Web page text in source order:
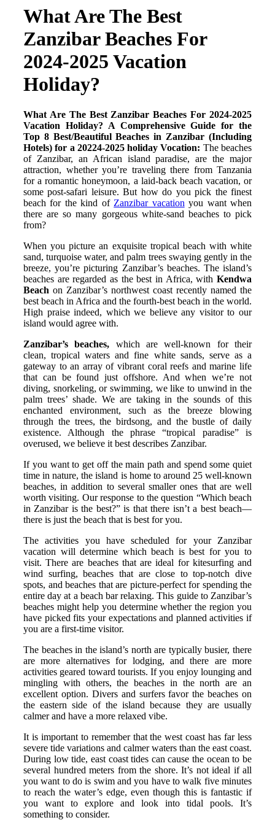
What Are The Best
Zanzibar Beaches For
2024-2025 Vacation
Holiday?
What Are The Best Zanzibar Beaches For 2024-2025
Vacation Holiday? A Comprehensive Guide for the
Top 8 Best/Beautiful Beaches in Zanzibar (Including
Hotels) for a 20224-2025 holiday Vocation: The beaches
of Zanzibar, an African island paradise, are the major
attraction, whether you’re traveling there from Tanzania
for a romantic honeymoon, a laid-back beach vacation, or
some post-safari leisure. But how do you pick the finest
beach for the kind of Zanzibar vacation you want when
there are so many gorgeous white-sand beaches to pick
from?
When you picture an exquisite tropical beach with white
sand, turquoise water, and palm trees swaying gently in the
breeze, you’re picturing Zanzibar’s beaches. The island’s
beaches are regarded as the best in Africa, with Kendwa
Beach on Zanzibar’s northwest coast recently named the
best beach in Africa and the fourth-best beach in the world.
High praise indeed, which we believe any visitor to our
island would agree with.
Zanzibar’s beaches, which are well-known for their
clean, tropical waters and fine white sands, serve as a
gateway to an array of vibrant coral reefs and marine life
that can be found just offshore. And when we’re not
diving, snorkeling, or swimming, we like to unwind in the
palm trees’ shade. We are taking in the sounds of this
enchanted environment, such as the breeze blowing
through the trees, the birdsong, and the bustle of daily
existence. Although the phrase “tropical paradise” is
overused, we believe it best describes Zanzibar.
If you want to get off the main path and spend some quiet
time in nature, the island is home to around 25 well-known
beaches, in addition to several smaller ones that are well
worth visiting. Our response to the question “Which beach
in Zanzibar is the best?” is that there isn’t a best beach—
there is just the beach that is best for you.
The activities you have scheduled for your Zanzibar
vacation will determine which beach is best for you to
visit. There are beaches that are ideal for kitesurfing and
wind surfing, beaches that are close to top-notch dive
spots, and beaches that are picture-perfect for spending the
entire day at a beach bar relaxing. This guide to Zanzibar’s
beaches might help you determine whether the region you
have picked fits your expectations and planned activities if
you are a first-time visitor.
The beaches in the island’s north are typically busier, there
are more alternatives for lodging, and there are more
activities geared toward tourists. If you enjoy lounging and
mingling with others, the beaches in the north are an
excellent option. Divers and surfers favor the beaches on
the eastern side of the island because they are usually
calmer and have a more relaxed vibe.
It is important to remember that the west coast has far less
severe tide variations and calmer waters than the east coast.
During low tide, east coast tides can cause the ocean to be
several hundred meters from the shore. It’s not ideal if all
you want to do is swim and you have to walk five minutes
to reach the water’s edge, even though this is fantastic if
you want to explore and look into tidal pools. It’s
something to consider.